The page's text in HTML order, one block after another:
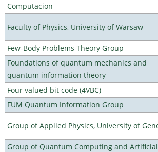
Computacion
Faculty of Physics, University of Warsaw
Few-Body Problems Theory Group
Foundations of quantum mechanics and
quantum information theory
Four valued bit code (4VBC)
FUM Quantum Information Group
Group of Applied Physics, University of
Group of Quantum Computing and Artificial